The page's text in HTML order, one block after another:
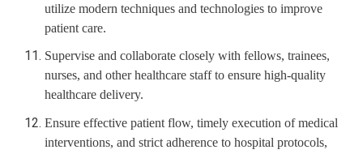
utilize modern techniques and technologies to improve
patient care.
Supervise and collaborate closely with fellows, trainees,
nurses, and other healthcare staff to ensure high-quality
healthcare delivery.
Ensure effective patient flow, timely execution of medical
interventions, and strict adherence to hospital protocols,